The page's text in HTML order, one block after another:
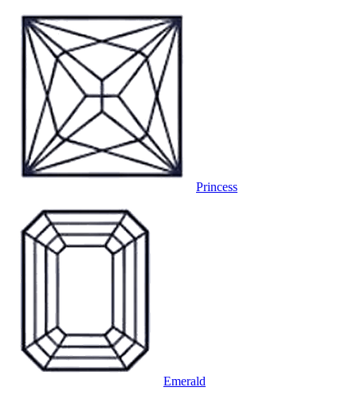
Princess
Emerald